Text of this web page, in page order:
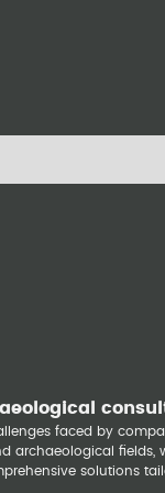
faced by
archaeological fields,
solutions